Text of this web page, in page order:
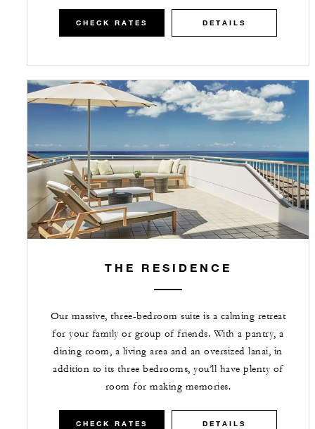
CHECK RATES DETAILS
THE RESIDENCE
Our massive, three-bedroom suite is a calming retreat
for your family or group of friends. With a pantry, a
dining room, a living area and an oversized lanai, in
addition to its three bedrooms, you’ll have plenty of
room for making memories.
CHECK RATES DETAILS